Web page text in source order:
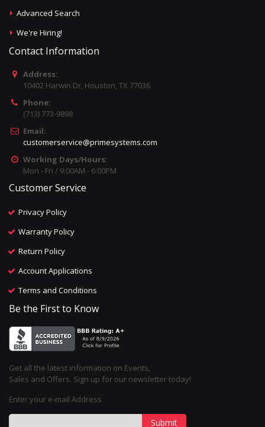
Advanced Search
We're Hiring!
Contact Information
Address:
10402 Harwin Dr, Houston, TX 77036
Phone:
(713) 773-9898
Email:
customerservice@primesystems.com
Working Days/Hours:
Mon - Fri / 9:00AM - 6:00PM
Customer Service
Privacy Policy
Warranty Policy
Return Policy
Account Applications
Terms and Conditions
Be the First to Know
Get all the latest information on Events,
Sales and Offers. Sign up for our newsletter today!
Enter your e-mail Address
Submit